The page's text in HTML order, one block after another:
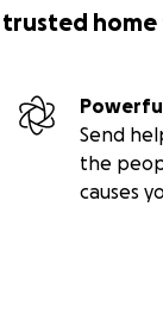
Send
the
causes